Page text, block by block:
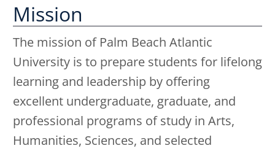
Mission
The mission of Palm Beach Atlantic
University is to prepare students for lifelong
learning and leadership by offering
excellent undergraduate, graduate, and
professional programs of study in Arts,
Humanities, Sciences, and selected